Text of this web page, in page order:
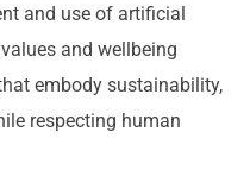
and use of artificial
and wellbeing
embody sustainability,
respecting human